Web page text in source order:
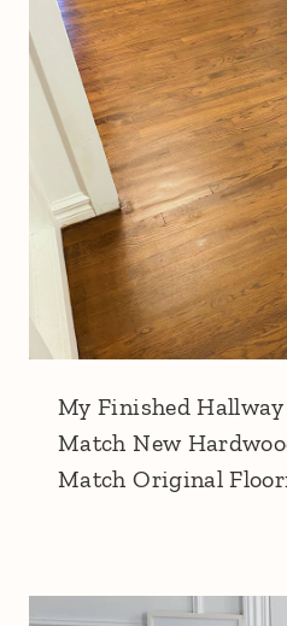
My Finished
Match New
Match Original